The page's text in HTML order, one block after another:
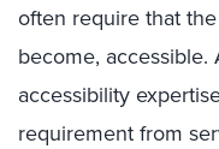
often require that
become, accessible.
accessibility
requirement from